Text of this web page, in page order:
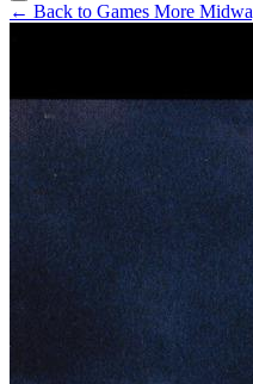
← Back to Games More